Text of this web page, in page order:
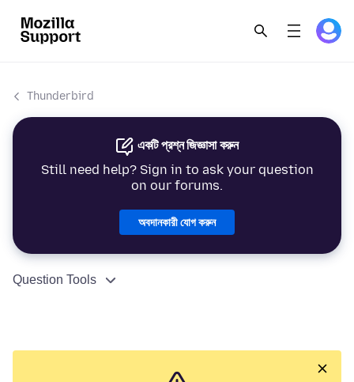
Thunderbird
একটি প্রশ্ন জিজ্ঞাসা করুন
Still need help? Sign in to ask your question
on our forums.
অবদানকারী যোগ করুন
Question Tools